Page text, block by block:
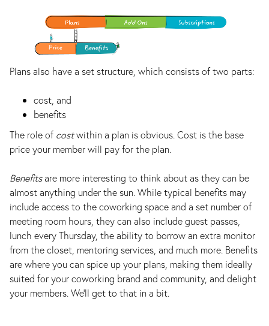
Plans also have a set structure, which consists of two parts:
cost, and
benefits
The role ofcostwithin a plan is obvious. Cost is the base
price your member will pay for the plan.
Benefitsare more interesting to think about as they can be
almost anything under the sun. While typical benefits may
include access to the coworking space and a set number of
meeting room hours, they can also include guest passes,
lunch every Thursday, the ability to borrow an extra monitor
from the closet, mentoring services, and much more. Benefits
are where you can spice up your plans, making them ideally
suited for your coworking brand and community, and delight
your members. We'll get to that in a bit.